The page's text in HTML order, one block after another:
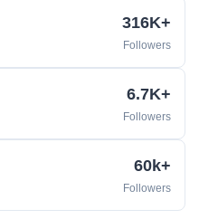
316K+
Followers
6.7K+
Followers
60k+
Followers